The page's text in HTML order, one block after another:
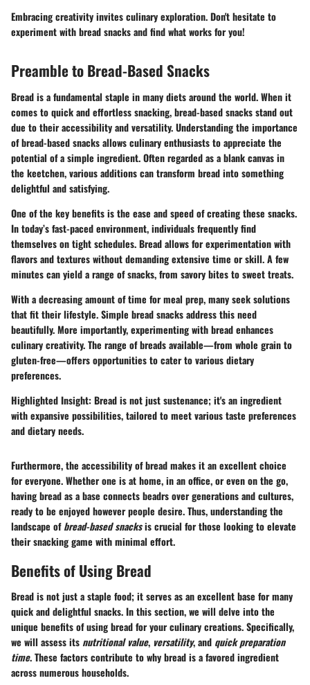
Embracing creativity invites culinary exploration. Don't hesitate to
experiment with bread snacks and find what works for you!
Preamble to Bread-Based Snacks
Bread is a fundamental staple in many diets around the world. When it
comes to quick and effortless snacking, bread-based snacks stand out
due to their accessibility and versatility. Understanding the importance
of bread-based snacksallows culinary enthusiasts to appreciate the
potential of a simple ingredient. Often regarded as a blank canvas in
the keetchen, various additions can transform bread into something
delightful and satisfying.
One of the key benefits is the ease and speedof creating these snacks.
In today’s fast-paced environment, individuals frequently find
themselves on tight schedules. Bread allows for experimentation with
flavors and textures without demanding extensive time or skill. A few
minutes can yield a range of snacks, from savory bites to sweet treats.
With a decreasing amount of time for meal prep, many seek solutions
that fit their lifestyle.Simple bread snacksaddress this need
beautifully. More importantly, experimenting with bread enhances
culinary creativity. The range of breads available—from whole grain to
gluten-free—offers opportunities to cater to various dietary
preferences.
Highlighted Insight: Bread is not just sustenance; it's an ingredient
with expansive possibilities, tailored to meet various taste preferences
and dietary needs.
Furthermore, the accessibility of bread makes it an excellent choice
for everyone. Whether one is at home, in an office, or even on the go,
having bread as a base connects beadrs over generations and cultures,
ready to be enjoyed however people desire. Thus, understanding the
landscape ofbread-based snacksis crucial for those looking to elevate
their snacking game with minimal effort.
Benefits of Using Bread
Bread is not just a staple food; it serves as an excellent base for many
quick and delightful snacks. In this section, we will delve into the
unique benefits of using bread for your culinary creations. Specifically,
we will assess its nutritional value, versatility, and quick preparation
time. These factors contribute to why bread is a favored ingredient
across numerous households.